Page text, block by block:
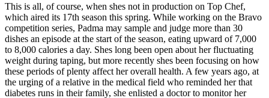
This is all, of course, when shes not in production on Top Chef,
which aired its 17th season this spring. While working on the Bravo
competition series, Padma may sample and judge more than 30
dishes an episode at the start of the season, eating upward of 7,000
to 8,000 calories a day. Shes long been open about her fluctuating
weight during taping, but more recently shes been focusing on how
these periods of plenty affect her overall health. A few years ago, at
the urging of a relative in the medical field who reminded her that
diabetes runs in their family, she enlisted a doctor to monitor her